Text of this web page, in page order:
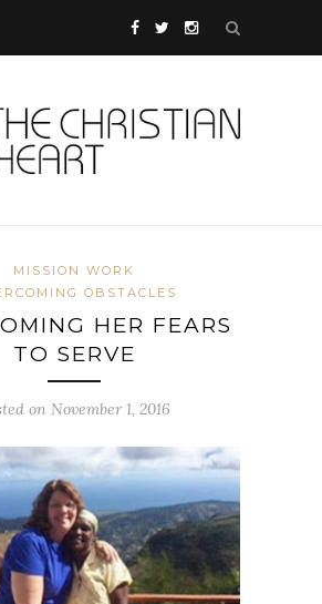
MISSION WORK
OBSTACLES
HER FEARS
TO SERVE
on November 1, 2016